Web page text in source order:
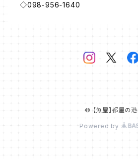
◇098-956-1640
© 【魚屋】都屋の港
Powered by